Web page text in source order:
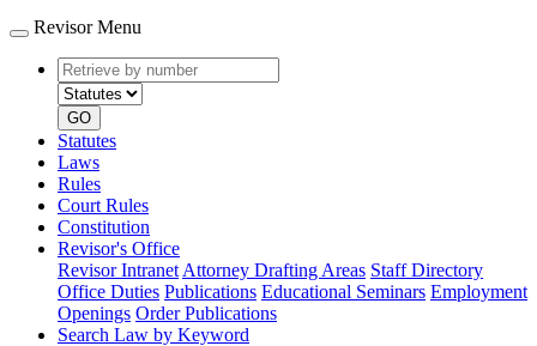
Revisor Menu
Retrieve
by
number
type
GO
Statutes
Laws
Rules
Court Rules
Constitution
Revisor's Office
Revisor Intranet Attorney Drafting Areas Staff Directory
Office Duties Publications Educational Seminars Employment
Openings Order Publications
Search Law by Keyword